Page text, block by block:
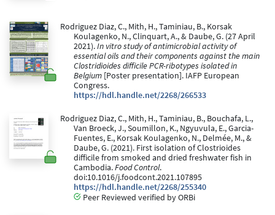
Rodriguez Diaz, C., Mith, H., Taminiau, B., Korsak
Koulagenko, N., Clinquart, A., & Daube, G. (27 April
2021).In vitro study of antimicrobial activity of
essential oils and their components against the main
Clostridioides difficile PCR-ribotypes isolated in
Belgium [Poster presentation]. IAFP European
Congress.
https://hdl.handle.net/2268/266533
Rodriguez Diaz, C., Mith, H., Taminiau, B., Bouchafa, L.,
Van Broeck, J., Soumillon, K., Ngyuvula, E., Garcia-
Fuentes, E., Korsak Koulagenko, N., Delmée, M., &
Daube, G. (2021). First isolation of Clostrioides
difficile from smoked and dried freshwater fish in
Cambodia.Food Control.
doi:10.1016/j.foodcont.2021.107895
https://hdl.handle.net/2268/255340
Peer Reviewed verified by ORBi